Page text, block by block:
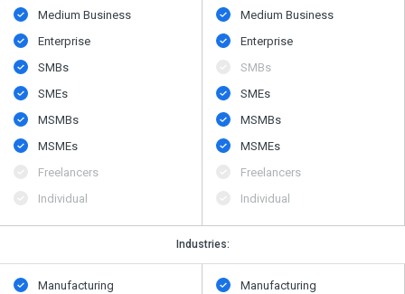
Medium Business
Enterprise
SMBs
SMEs
MSMBs
MSMEs
Freelancers
Individual
Medium Business
Enterprise
SMBs
SMEs
MSMBs
MSMEs
Freelancers
Individual
Industries:
Manufacturing
Manufacturing